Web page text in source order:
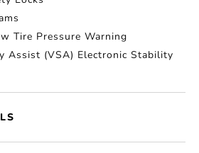
Tire Pressure Warning
Assist (VSA) Electronic Stability